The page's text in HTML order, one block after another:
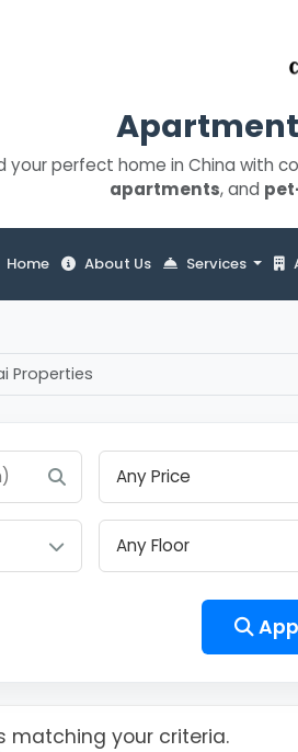
your perfect home in China with
apartments, and
Home About Us Services
Properties
Any Price
matching your criteria.